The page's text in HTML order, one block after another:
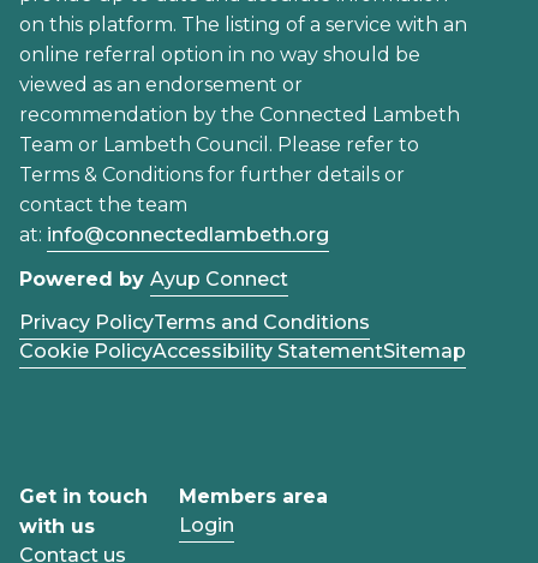
on this platform. The listing of a service with an
online referral option in no way should be
viewed as an endorsement or
recommendation by the Connected Lambeth
Team or Lambeth Council. Please refer to
Terms & Conditions for further details or
contact the team
at: info@connectedlambeth.org
Powered by Ayup Connect
Privacy PolicyTerms and Conditions
Cookie PolicyAccessibility StatementSitemap
Get in touch
with us
Contact us
Members area
Login